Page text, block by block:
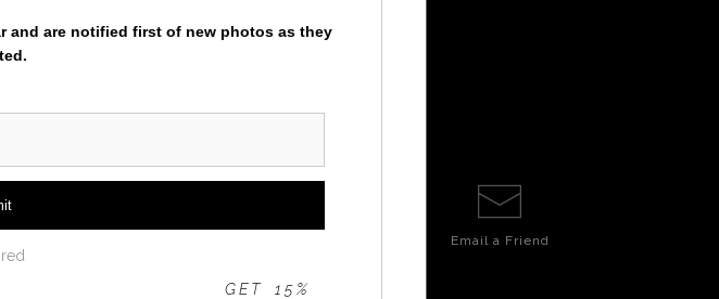
Email a Friend
and are notified first of new photos as they
ONLY!GET 15%